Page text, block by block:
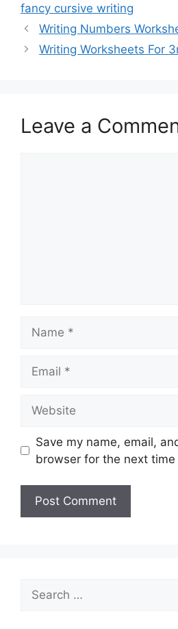
fancy cursive writing
Writing Numbers
Writing Worksheets For
Leave a
Save my name, email,
browser for the next time
Search
for: